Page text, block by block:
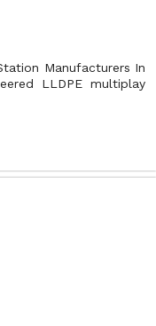
Manufacturers In
LLDPE multiplay